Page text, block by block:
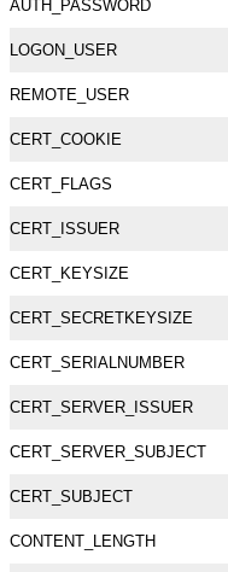
AUTH_PASSWORD
LOGON_USER
REMOTE_USER
CERT_COOKIE
CERT_FLAGS
CERT_ISSUER
CERT_KEYSIZE
CERT_SECRETKEYSIZE
CERT_SERIALNUMBER
CERT_SERVER_ISSUER
CERT_SERVER_SUBJECT
CERT_SUBJECT
CONTENT_LENGTH